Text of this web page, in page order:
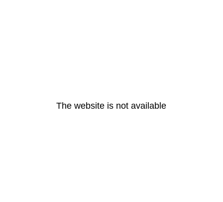
The website is not available